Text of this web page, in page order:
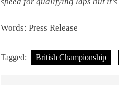
Words: Press Release
Tagged: British Championship